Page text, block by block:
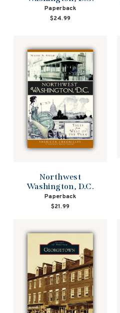
Paperback
$24.99
Northwest
Washington, D.C.
Paperback
$21.99